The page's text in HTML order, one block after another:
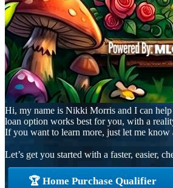
Hi, my name is Nikki Morris and I can
loan option works best for you, with a
If you want to learn more, just let me know
Let’s get you started with a faster, easier,
🏆 Home Purchase Qualifier